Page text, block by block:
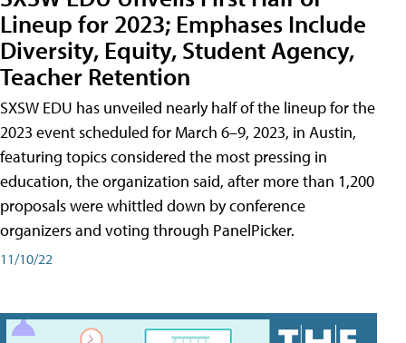
Lineup for 2023; Emphases Include
Diversity, Equity, Student Agency,
Teacher Retention
SXSW EDU has unveiled nearly half of the lineup for the
2023 event scheduled for March 6–9, 2023, in Austin,
featuring topics considered the most pressing in
education, the organization said, after more than 1,200
proposals were whittled down by conference
organizers and voting through PanelPicker.
11/10/22